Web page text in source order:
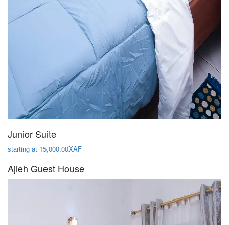
Junior Suite
starting at 15,000.00XAF
Ajieh Guest House